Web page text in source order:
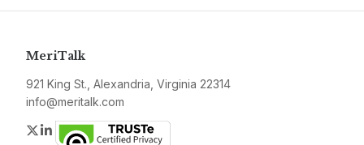
MeriTalk
921 King St., Alexandria, Virginia 22314
info@meritalk.com
Twitter
LinkedIn